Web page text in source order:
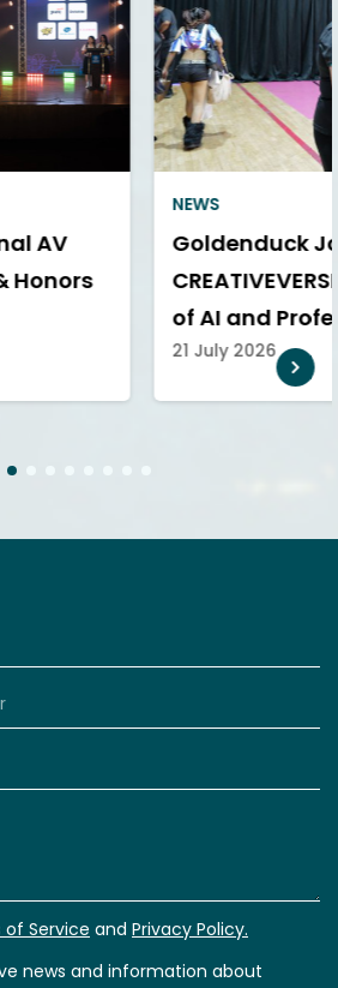
SPUCA AI
360° to Explore the Future
5
of Service and Privacy Policy.
news and information about